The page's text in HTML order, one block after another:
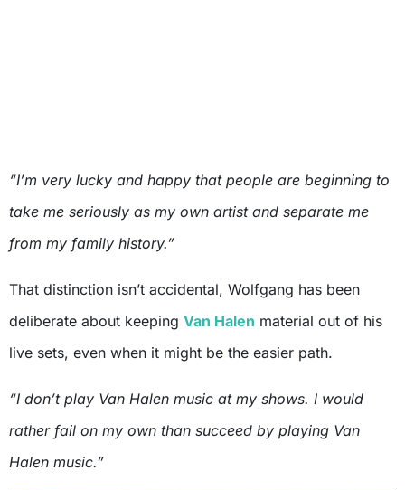
“I’m very lucky and happy that people are beginning to
take me seriously as my own artist and separate me
from my family history.”
That distinction isn’t accidental, Wolfgang has been
deliberate about keeping Van Halen material out of his
live sets, even when it might be the easier path.
“I don’t play Van Halen music at my shows. I would
rather fail on my own than succeed by playing Van
Halen music.”